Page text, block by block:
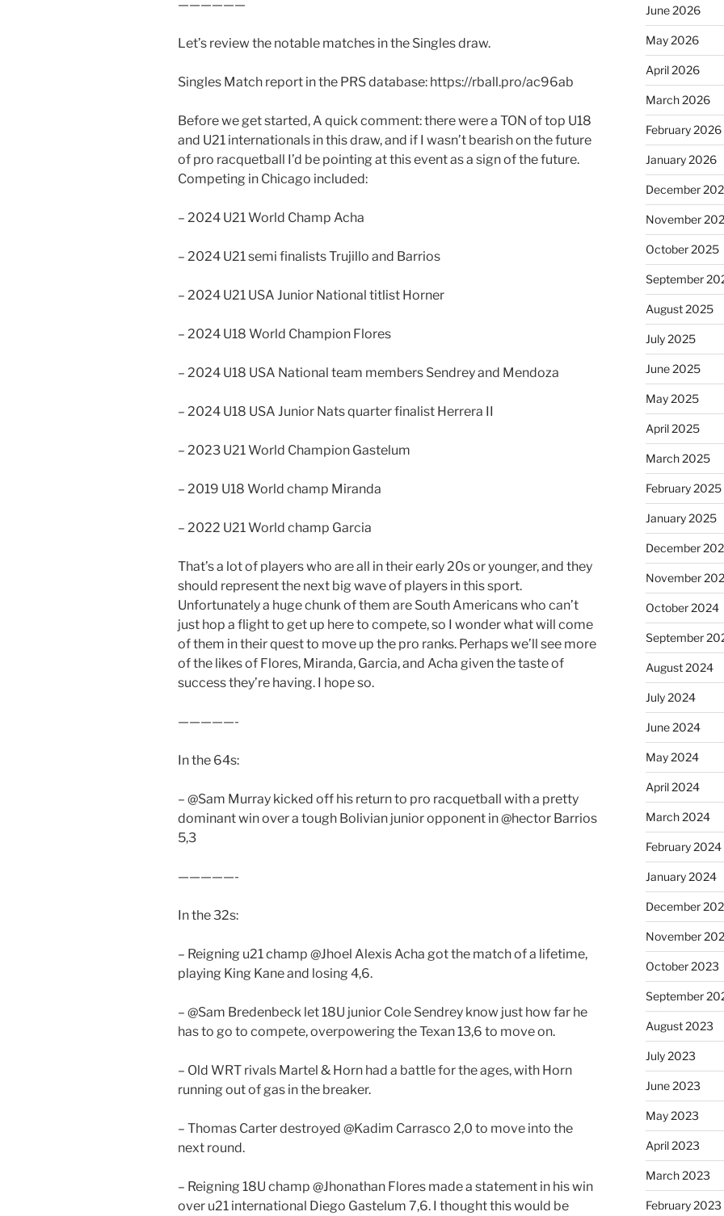
——————
Let’s review the notable matches in the Singles draw.
Singles Match report in the PRS database: https://rball.pro/ac96ab
Before we get started, A quick comment: there were a TON of top U18
and U21 internationals in this draw, and if I wasn’t bearish on the future
of pro racquetball I’d be pointing at this event as a sign of the future.
Competing in Chicago included:
– 2024 U21 World Champ Acha
– 2024 U21 semi finalists Trujillo and Barrios
– 2024 U21 USA Junior National titlist Horner
– 2024 U18 World Champion Flores
– 2024 U18 USA National team members Sendrey and Mendoza
– 2024 U18 USA Junior Nats quarter finalist Herrera II
– 2023 U21 World Champion Gastelum
– 2019 U18 World champ Miranda
– 2022 U21 World champ Garcia
That’s a lot of players who are all in their early 20s or younger, and they
should represent the next big wave of players in this sport.
Unfortunately a huge chunk of them are South Americans who can’t
just hop a flight to get up here to compete, so I wonder what will come
of them in their quest to move up the pro ranks. Perhaps we’ll see more
of the likes of Flores, Miranda, Garcia, and Acha given the taste of
success they’re having. I hope so.
—————-
In the 64s:
– @Sam Murray kicked off his return to pro racquetball with a pretty
dominant win over a tough Bolivian junior opponent in @hector Barrios
5,3
—————-
In the 32s:
– Reigning u21 champ @Jhoel Alexis Acha got the match of a lifetime,
playing King Kane and losing 4,6.
– @Sam Bredenbeck let 18U junior Cole Sendrey know just how far he
has to go to compete, overpowering the Texan 13,6 to move on.
– Old WRT rivals Martel & Horn had a battle for the ages, with Horn
running out of gas in the breaker.
– Thomas Carter destroyed @Kadim Carrasco 2,0 to move into the
next round.
– Reigning 18U champ @Jhonathan Flores made a statement in his win
over u21 international Diego Gastelum 7,6. I thought this would be
June 2026
May 2026
April 2026
March 2026
February 2026
January 2026
December
November
October 2025
September
August 2025
July 2025
June 2025
May 2025
April 2025
March 2025
February 2025
January 2025
December
November
October 2024
September
August 2024
July 2024
June 2024
May 2024
April 2024
March 2024
February 2024
January 2024
December
November
October 2023
September
August 2023
July 2023
June 2023
May 2023
April 2023
March 2023
February 2023